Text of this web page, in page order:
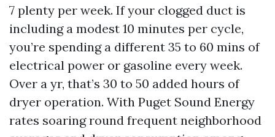
7 plenty per week. If your clogged duct is
including a modest 10 minutes per cycle,
you’re spending a different 35 to 60 mins of
electrical power or gasoline every week.
Over a yr, that’s 30 to 50 added hours of
dryer operation. With Puget Sound Energy
rates soaring round frequent neighborhood